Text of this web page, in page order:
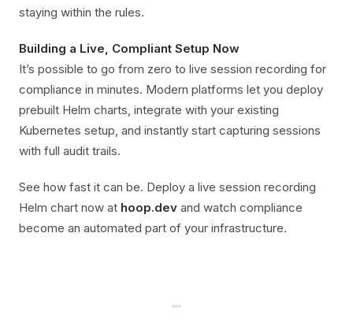
staying within the rules.
Building a Live, Compliant Setup Now
It’s possible to go from zero to live session recording for
compliance in minutes. Modern platforms let you deploy
prebuilt Helm charts, integrate with your existing
Kubernetes setup, and instantly start capturing sessions
with full audit trails.
See how fast it can be. Deploy a live session recording
Helm chart now at hoop.dev and watch compliance
become an automated part of your infrastructure.